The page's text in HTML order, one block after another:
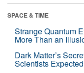
SPACE & TIME
Strange Quantum
More Than an
Dark Matter’s
Scientists Expected